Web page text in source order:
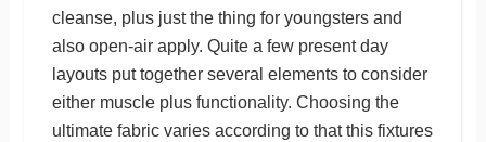
cleanse, plus just the thing for youngsters and
also open-air apply. Quite a few present day
layouts put together several elements to consider
either muscle plus functionality. Choosing the
ultimate fabric varies according to that this fixtures